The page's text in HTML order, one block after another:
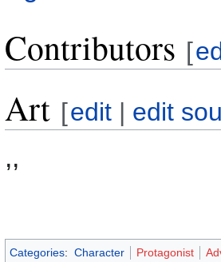
Contributors [
Art [edit | edit
,,
Categories: Character Protagonist